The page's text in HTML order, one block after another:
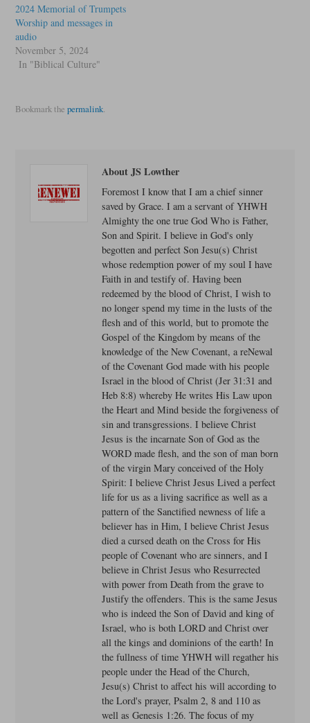
2024 Memorial of Trumpets
Worship and messages in
audio
November 5, 2024
In "Biblical Culture"
Bookmark the permalink.
About JS Lowther
Foremost I know that I am a chief sinner
saved by Grace. I am a servant of YHWH
Almighty the one true God Who is Father,
Son and Spirit. I believe in God's only
begotten and perfect Son Jesu(s) Christ
whose redemption power of my soul I have
Faith in and testify of. Having been
redeemed by the blood of Christ, I wish to
no longer spend my time in the lusts of the
flesh and of this world, but to promote the
Gospel of the Kingdom by means of the
knowledge of the New Covenant, a reNewal
of the Covenant God made with his people
Israel in the blood of Christ (Jer 31:31 and
Heb 8:8) whereby He writes His Law upon
the Heart and Mind beside the forgiveness of
sin and transgressions. I believe Christ
Jesus is the incarnate Son of God as the
WORD made flesh, and the son of man born
of the virgin Mary conceived of the Holy
Spirit: I believe Christ Jesus Lived a perfect
life for us as a living sacrifice as well as a
pattern of the Sanctified newness of life a
believer has in Him, I believe Christ Jesus
died a cursed death on the Cross for His
people of Covenant who are sinners, and I
believe in Christ Jesus who Resurrected
with power from Death from the grave to
Justify the offenders. This is the same Jesus
who is indeed the Son of David and king of
Israel, who is both LORD and Christ over
all the kings and dominions of the earth! In
the fullness of time YHWH will regather his
people under the Head of the Church,
Jesu(s) Christ to affect his will according to
the Lord's prayer, Psalm 2, 8 and 110 as
well as Genesis 1:26. The focus of my